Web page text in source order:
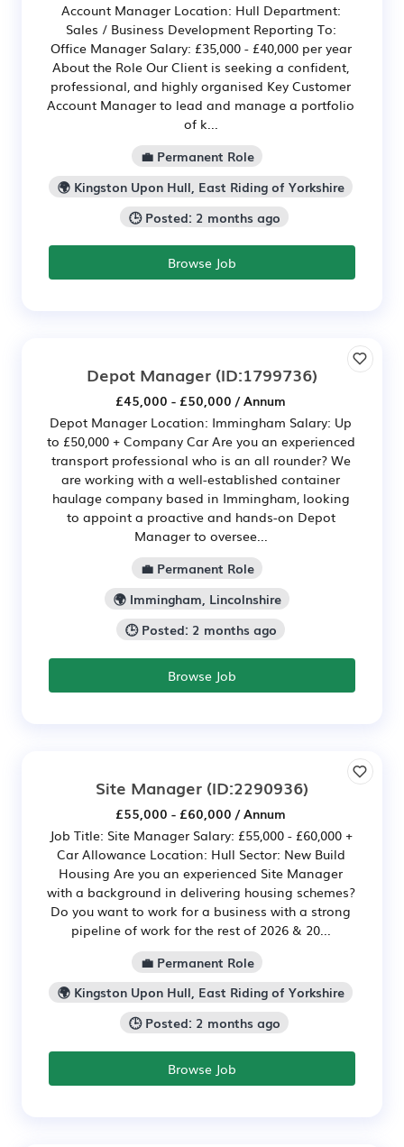
Account Manager Location: Hull Department:
Sales / Business Development Reporting To:
Office Manager Salary: £35,000 - £40,000 per year
About the Role Our Client is seeking a confident,
professional, and highly organised Key Customer
Account Manager to lead and manage a portfolio
of k...
💼 Permanent Role
🌍 Kingston Upon Hull, East Riding of Yorkshire
🕒 Posted: 2 months ago
Browse Job
Depot Manager (ID:1799736)
£45,000 - £50,000 / Annum
Depot Manager Location: Immingham Salary: Up
to £50,000 + Company Car Are you an experienced
transport professional who is an all rounder? We
are working with a well-established container
haulage company based in Immingham, looking
to appoint a proactive and hands-on Depot
Manager to oversee...
💼 Permanent Role
🌍 Immingham, Lincolnshire
🕒 Posted: 2 months ago
Browse Job
Site Manager (ID:2290936)
£55,000 - £60,000 / Annum
Job Title: Site Manager Salary: £55,000 - £60,000 +
Car Allowance Location: Hull Sector: New Build
Housing Are you an experienced Site Manager
with a background in delivering housing schemes?
Do you want to work for a business with a strong
pipeline of work for the rest of 2026 & 20...
💼 Permanent Role
🌍 Kingston Upon Hull, East Riding of Yorkshire
🕒 Posted: 2 months ago
Browse Job